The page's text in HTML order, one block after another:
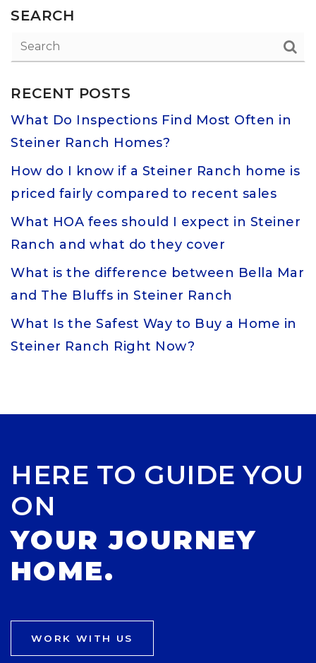
SEARCH
RECENT POSTS
What Do Inspections Find Most Often in
Steiner Ranch Homes?
How do I know if a Steiner Ranch home is
priced fairly compared to recent sales
What HOA fees should I expect in Steiner
Ranch and what do they cover
What is the difference between Bella Mar
and The Bluffs in Steiner Ranch
What Is the Safest Way to Buy a Home in
Steiner Ranch Right Now?
HERE TO GUIDE YOU
ON
YOUR JOURNEY
HOME.
WORK WITH US